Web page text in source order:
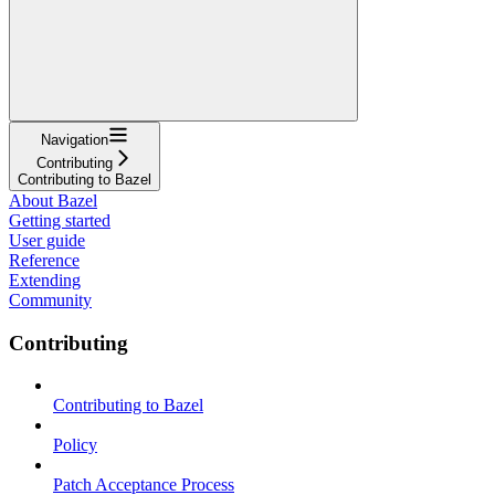
Navigation
Contributing
Contributing to Bazel
About Bazel
Getting started
User guide
Reference
Extending
Community
Contributing
Contributing to Bazel
Policy
Patch Acceptance Process